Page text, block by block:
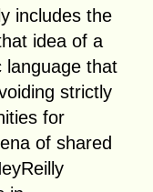
includes the
idea of a
language that
strictly
for
of shared